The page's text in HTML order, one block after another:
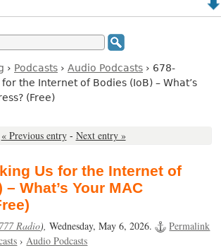
› Podcasts › Audio Podcasts › 678-
the Internet of Bodies (IoB) – What’s
(Free)
« Previous entry - Next entry »
Us for the Internet of
What’s Your MAC
Radio),Wednesday, May 6, 2026.
Permalink
›Audio Podcasts